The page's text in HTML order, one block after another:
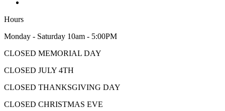
Hours
Monday - Saturday 10am - 5:00PM
CLOSED MEMORIAL DAY
CLOSED JULY 4TH
CLOSED THANKSGIVING DAY
CLOSED CHRISTMAS EVE